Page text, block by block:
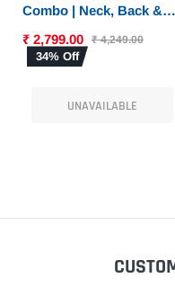
Combo | Neck, Back &
Density Memory Foam
Set for Driving |
₹ 2,799.00 ₹ 4,249.00
34% Off
UNAVAILABLE